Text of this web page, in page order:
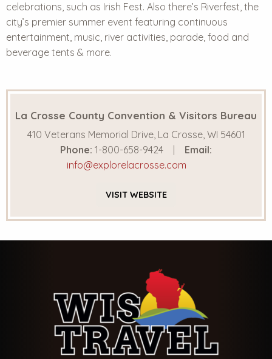
celebrations, such as Irish Fest. Also there’s Riverfest, the
city’s premier summer event featuring continuous
entertainment, music, river activities, parade, food and
beverage tents & more.
La Crosse County Convention & Visitors Bureau
410 Veterans Memorial Drive, La Crosse, WI 54601
Phone: 1-800-658-9424
Email:
info@explorelacrosse.com
VISIT WEBSITE